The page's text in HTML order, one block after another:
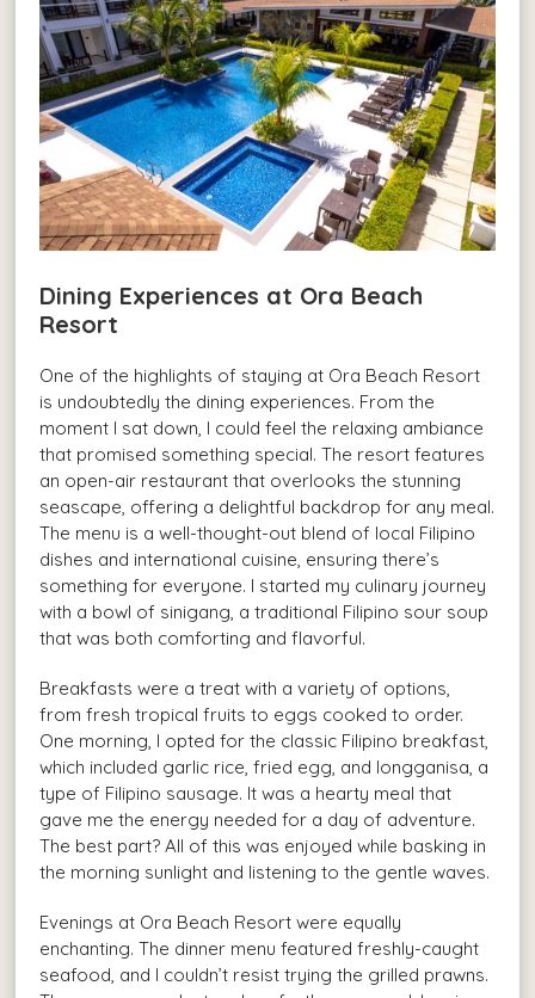
Dining Experiences at Ora Beach
Resort
One of the highlights of staying at Ora Beach Resort
is undoubtedly the dining experiences. From the
moment I sat down, I could feel the relaxing ambiance
that promised something special. The resort features
an open-air restaurant that overlooks the stunning
seascape, offering a delightful backdrop for any meal.
The menu is a well-thought-out blend of local Filipino
dishes and international cuisine, ensuring there’s
something for everyone. I started my culinary journey
with a bowl of sinigang, a traditional Filipino sour soup
that was both comforting and flavorful.
Breakfasts were a treat with a variety of options,
from fresh tropical fruits to eggs cooked to order.
One morning, I opted for the classic Filipino breakfast,
which included garlic rice, fried egg, and longganisa, a
type of Filipino sausage. It was a hearty meal that
gave me the energy needed for a day of adventure.
The best part? All of this was enjoyed while basking in
the morning sunlight and listening to the gentle waves.
Evenings at Ora Beach Resort were equally
enchanting. The dinner menu featured freshly-caught
seafood, and I couldn’t resist trying the grilled prawns.